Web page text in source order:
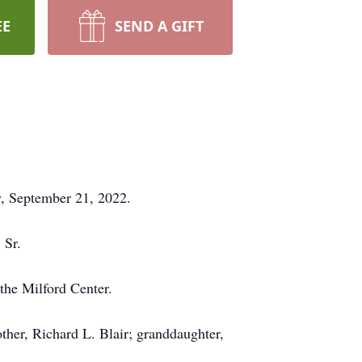
SEND A GIFT
21, 2022.
Milford Center.
Richard L. Blair; granddaughter,